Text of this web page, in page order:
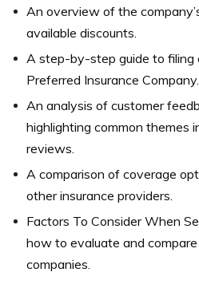
An overview of the
available discounts.
A step-by-step guide to filing
Preferred Insurance Company.
An analysis of customer
highlighting common themes
reviews.
A comparison of coverage
other insurance providers.
Factors To Consider When
how to evaluate and
companies.